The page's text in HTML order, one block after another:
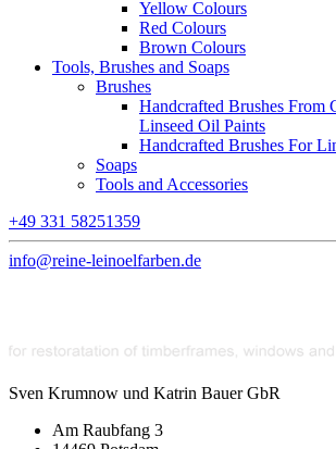
Yellow Colours
Red Colours
Brown Colours
Tools, Brushes and Soaps
Brushes
Handcrafted Brushes From
Linseed Oil Paints
Handcrafted Brushes For
Soaps
Tools and Accessories
+49 331 58251359
info@reine-leinoelfarben.de
Sven Krumnow und Katrin Bauer GbR
Am Raubfang 3